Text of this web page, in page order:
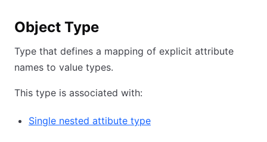
Object Type
Type that defines a mapping of explicit attribute
names to value types.
This type is associated with:
Single nested attibute type